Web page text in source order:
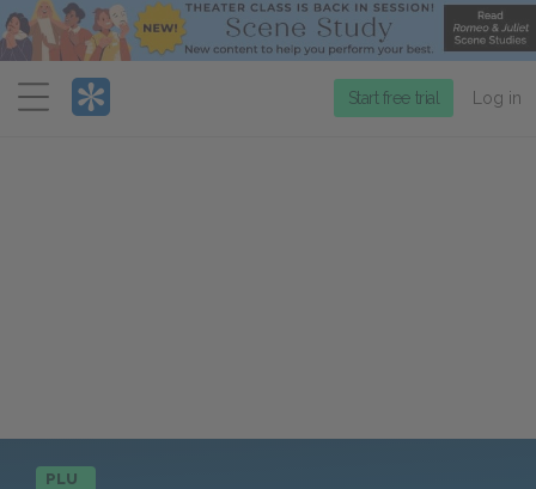
Menu
Start free trial Log in
PLU